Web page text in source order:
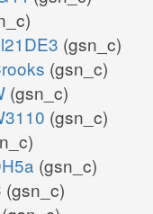
(gsn_c)
(gsn_c)
(gsn_c)
(gsn_c)
(gsn_c)
(gsn_c)